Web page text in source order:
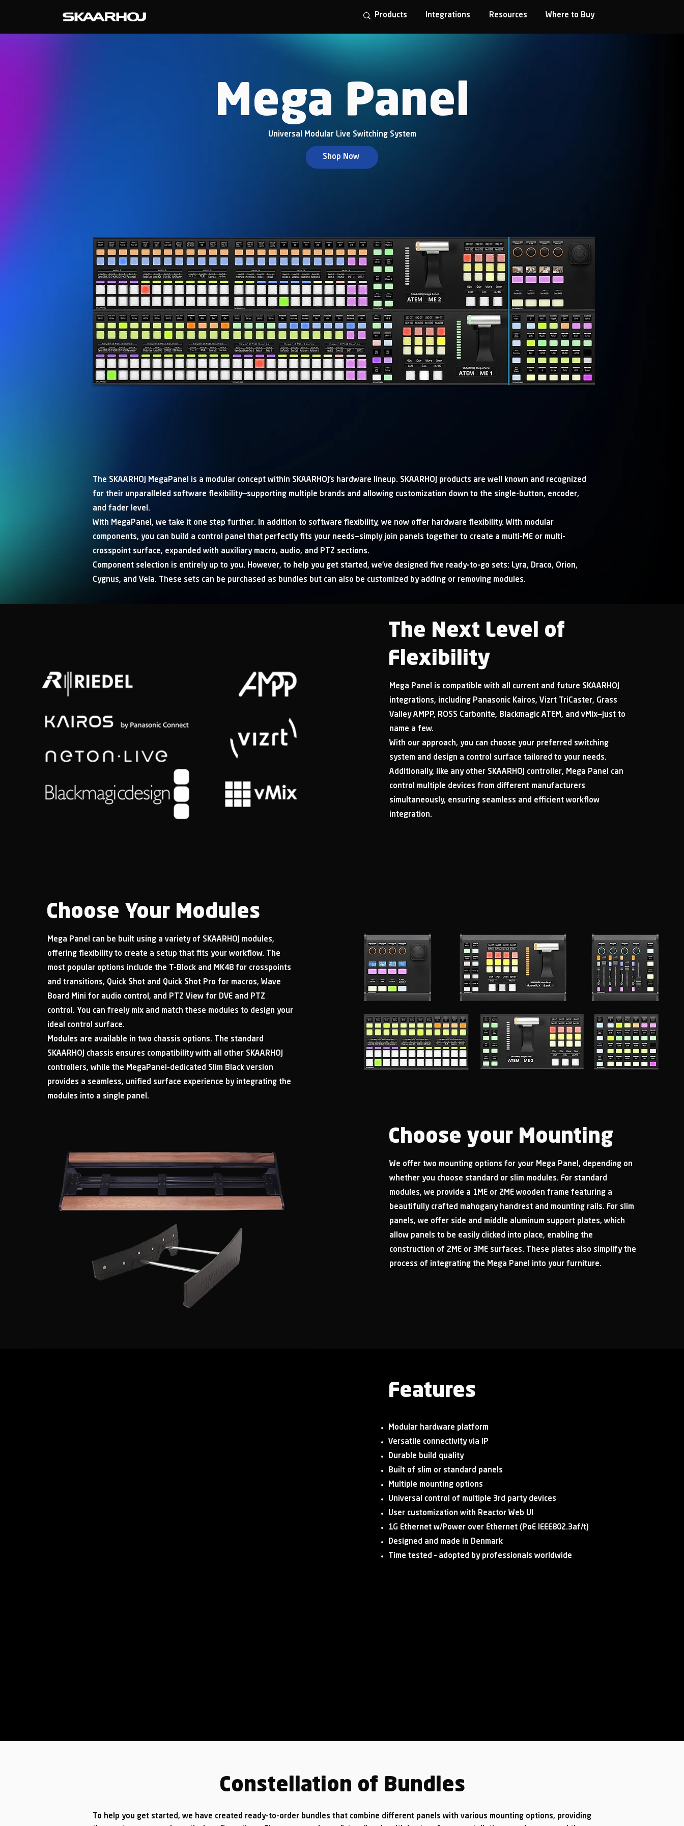
Products Integrations Resources Where to Buy
Mega Panel
Universal Modular Live Switching System
Shop Now
The SKAARHOJ MegaPanel is a modular concept within SKAARHOJ’s hardware lineup. SKAARHOJ products are well known and recognized
for their unparalleled software flexibility—supporting multiple brands and allowing customization down to the single-button, encoder,
and fader level.
With MegaPanel, we take it one step further. In addition to software flexibility, we now offer hardware flexibility. With modular
components, you can build a control panel that perfectly fits your needs—simply join panels together to create a multi-ME or multi-
crosspoint surface, expanded with auxiliary macro, audio, and PTZ sections.
Component selection is entirely up to you. However, to help you get started, we’ve designed five ready-to-go sets: Lyra, Draco, Orion,
Cygnus, and Vela. These sets can be purchased as bundles but can also be customized by adding or removing modules.
The Next Level of
Flexibility
Mega Panel is compatible with all current and future SKAARHOJ
integrations, including Panasonic Kairos, Vizrt TriCaster, Grass
Valley AMPP, ROSS Carbonite, Blackmagic ATEM, and vMix—just to
name a few.
With our approach, you can choose your preferred switching
system and design a control surface tailored to your needs.
Additionally, like any other SKAARHOJ controller, Mega Panel can
control multiple devices from different manufacturers
simultaneously, ensuring seamless and efficient workflow
integration.
Choose Your Modules
Mega Panel can be built using a variety of SKAARHOJ modules,
offering flexibility to create a setup that fits your workflow. The
most popular options include the T-Block and MK48 for crosspoints
and transitions, Quick Shot and Quick Shot Pro for macros, Wave
Board Mini for audio control, and PTZ View for DVE and PTZ
control. You can freely mix and match these modules to design your
ideal control surface.
Modules are available in two chassis options. The standard
SKAARHOJ chassis ensures compatibility with all other SKAARHOJ
controllers, while the MegaPanel-dedicated Slim Black version
provides a seamless, unified surface experience by integrating the
modules into a single panel.
Choose your Mounting
We offer two mounting options for your Mega Panel, depending on
whether you choose standard or slim modules. For standard
modules, we provide a 1ME or 2ME wooden frame featuring a
beautifully crafted mahogany handrest and mounting rails. For slim
panels, we offer side and middle aluminum support plates, which
allow panels to be easily clicked into place, enabling the
construction of 2ME or 3ME surfaces. These plates also simplify the
process of integrating the Mega Panel into your furniture.
Features
Modular hardware platform
Versatile connectivity via IP
Durable build quality
Built of slim or standard panels
Multiple mounting options
Universal control of multiple 3rd party devices
User customization with Reactor Web UI
1G Ethernet w/Power over Ethernet (PoE IEEE802.3af/t)
Designed and made in Denmark
Time tested – adopted by professionals worldwide
Constellation of Bundles
To help you get started, we have created ready-to-order bundles that combine different panels with various mounting options, providing